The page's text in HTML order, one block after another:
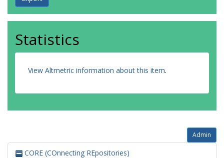
Statistics
View Altmetric information about this item.
Admin
CORE (COnnecting REpositories)